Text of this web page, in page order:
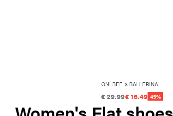
ONLBEE-3 BALLERINA
€ 29.99€ 16.49 45%